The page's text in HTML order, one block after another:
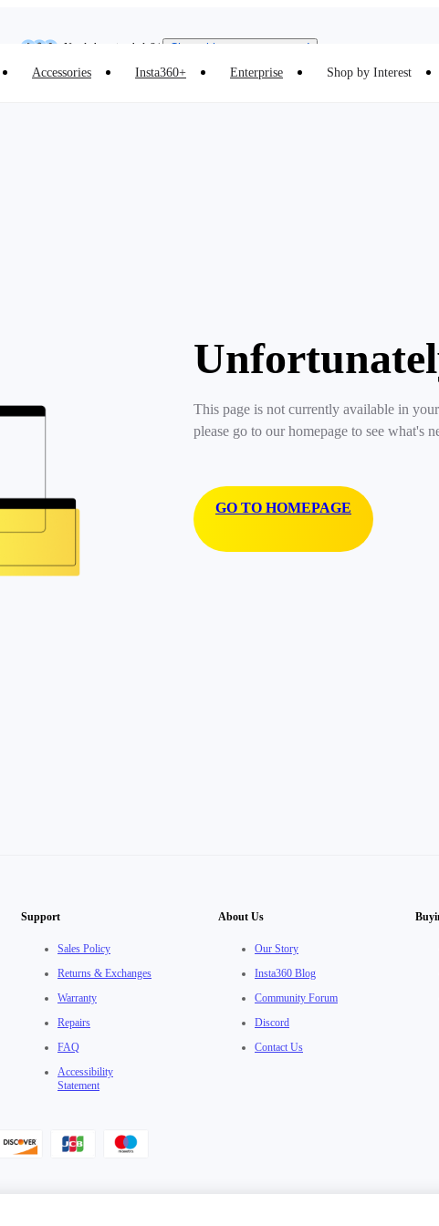
Need shopping help? | Chat with our experts now!
Accessories Insta360+ Enterprise Shop by Interest
This page is not currently available in
please go to our homepage to see what's
GO TO HOMEPAGE
Support
Sales Policy
Returns & Exchanges
Warranty
Repairs
FAQ
Accessibility
Statement
About Us
Our Story
Insta360 Blog
Community Forum
Discord
Contact Us